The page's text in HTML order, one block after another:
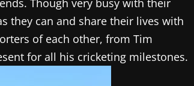
Though very busy with their
they can and share their lives with
of each other, from Tim
for all his cricketing milestones.